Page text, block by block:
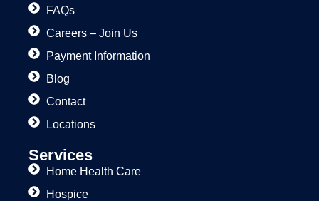
FAQs
Careers – Join Us
Payment Information
Blog
Contact
Locations
Services
Home Health Care
Hospice